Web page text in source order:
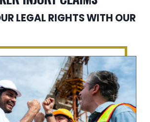
LEGAL RIGHTS WITH OUR